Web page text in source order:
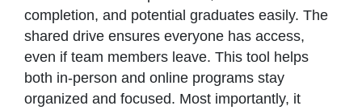
completion, and potential graduates easily. The
shared drive ensures everyone has access,
even if team members leave. This tool helps
both in-person and online programs stay
organized and focused. Most importantly, it